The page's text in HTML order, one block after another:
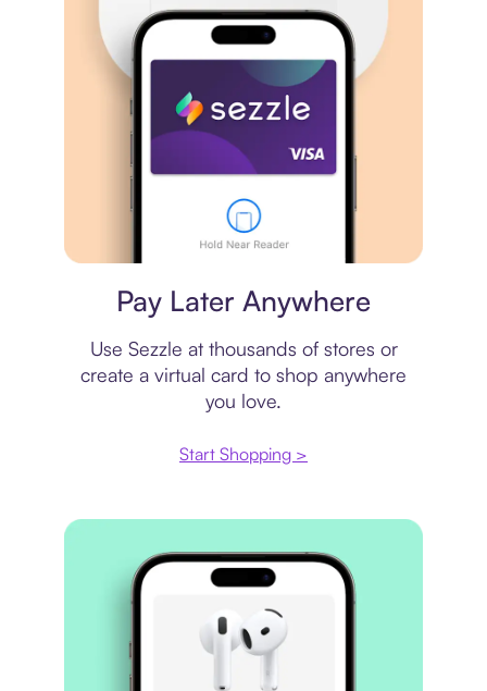
Pay Later Anywhere
Use Sezzle at thousands of stores or
create a virtual card to shop anywhere
you love.
Start Shopping >